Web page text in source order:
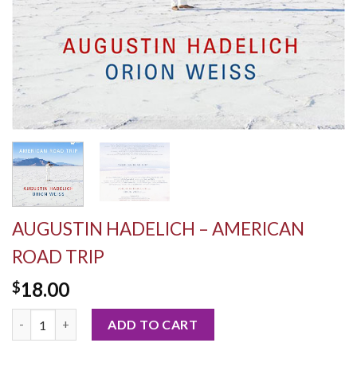
AUGUSTIN HADELICH – AMERICAN
ROAD TRIP
$18.00
ADD TO CART